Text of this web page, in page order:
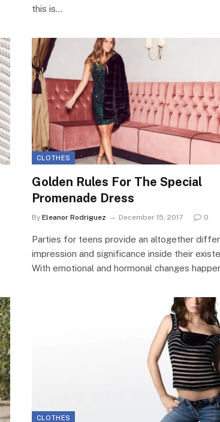
this is…
CLOTHES
Golden Rules For The Special
Promenade Dress
By Eleanor Rodriguez December 15, 2017 0
Parties for teens provide an altogether
impression and significance inside their
With emotional and hormonal changes
CLOTHES